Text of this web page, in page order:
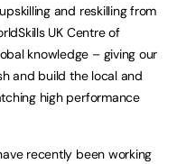
and reskilling from
UK Centre of
knowledge – giving our
and build the local and
high performance
recently been working